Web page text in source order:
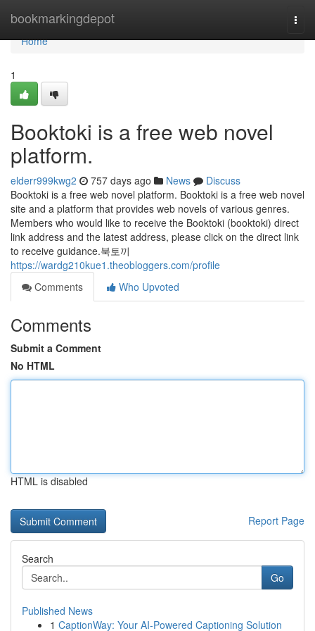
bookmarkingdepot
Home
Home
1
Booktoki is a free web novel
platform.
elderr999kwg2 757 days ago News
Discuss
Booktoki is a free web novel platform. Booktoki is a free web novel
site and a platform that provides web novels of various genres.
Members who would like to receive the Booktoki (booktoki) direct
link address and the latest address, please click on the direct link
to receive guidance.북토끼
https://wardg210kue1.theobloggers.com/profile
Comments
Who Upvoted
Comments
Submit a Comment
No HTML
HTML is disabled
Report Page
Search
Go
Published News
1 CaptionWay: Your AI-Powered Captioning Solution